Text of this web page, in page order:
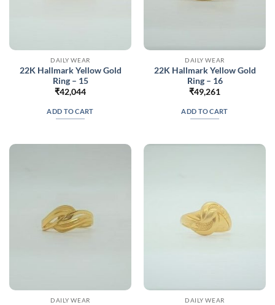
DAILY WEAR
22K Hallmark Yellow Gold
Ring – 15
₹42,044
ADD TO CART
DAILY WEAR
22K Hallmark Yellow Gold
Ring – 16
₹49,261
ADD TO CART
DAILY WEAR DAILY WEAR